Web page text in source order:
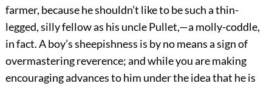
farmer, because he shouldn’t like to be such a thin-
legged, silly fellow as his uncle Pullet,—a molly-coddle,
in fact. A boy’s sheepishness is by no means a sign of
overmastering reverence; and while you are making
encouraging advances to him under the idea that he is